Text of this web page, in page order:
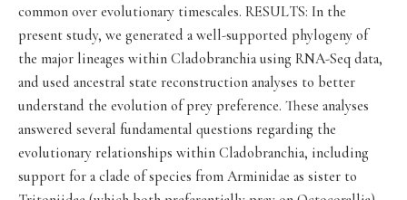
common over evolutionary timescales. RESULTS: In the
present study, we generated a well-supported phylogeny of
the major lineages within Cladobranchia using RNA-Seq data,
and used ancestral state reconstruction analyses to better
understand the evolution of prey preference. These analyses
answered several fundamental questions regarding the
evolutionary relationships within Cladobranchia, including
support for a clade of species from Arminidae as sister to